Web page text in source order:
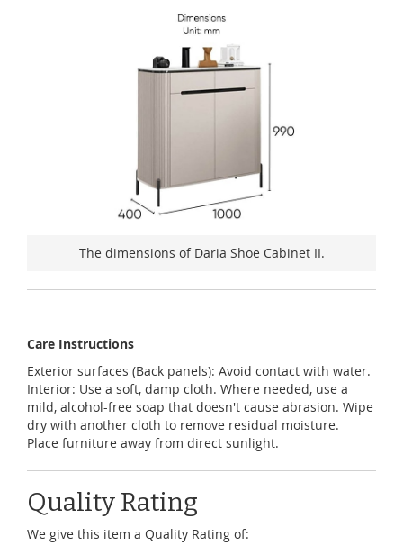
The dimensions of Daria Shoe Cabinet II.
Care Instructions
Exterior surfaces (Back panels): Avoid contact with water.
Interior: Use a soft, damp cloth. Where needed, use a
mild, alcohol-free soap that doesn't cause abrasion. Wipe
dry with another cloth to remove residual moisture.
Place furniture away from direct sunlight.
Quality Rating
We give this item a Quality Rating of: